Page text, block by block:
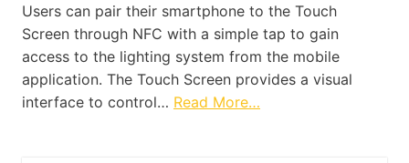
Users can pair their smartphone to the Touch
Screen through NFC with a simple tap to gain
access to the lighting system from the mobile
application. The Touch Screen provides a visual
interface to control… Read More…